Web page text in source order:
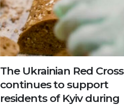
The Ukrainian Red Cross
continues to support
residents of Kyiv during